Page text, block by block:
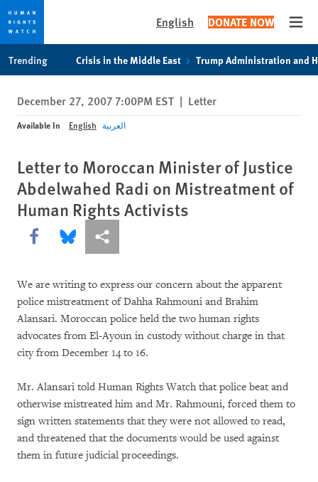
privacy
notice
content
English DONATE NOW
Trending Crisis in the Middle East Trump Administration and
December 27, 2007 7:00PM EST | Letter
Available In English العربية
Letter to Moroccan Minister of Justice
Abdelwahed Radi on Mistreatment of
Human Rights Activists
Share this via Facebook
Share this via Bluesky
More sharing options
We are writing to express our concern about the apparent
police mistreatment of Dahha Rahmouni and Brahim
Alansari. Moroccan police held the two human rights
advocates from El-Ayoun in custody without charge in that
city from December 14 to 16.
Mr. Alansari told Human Rights Watch that police beat and
otherwise mistreated him and Mr. Rahmouni, forced them to
sign written statements that they were not allowed to read,
and threatened that the documents would be used against
them in future judicial proceedings.